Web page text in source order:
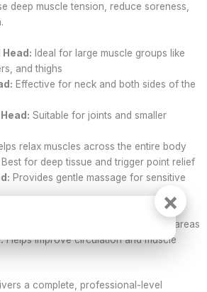
deep muscle tension, reduce soreness,
Head: Ideal for large muscle groups like
and thighs
Effective for neck and both sides of the
Suitable for joints and smaller
relax muscles across the entire body
Best for deep tissue and trigger point relief
Provides gentle massage for sensitive
Perfect for palms and soles of the feet
for spine and Achilles tendon areas
Helps improve circulation and muscle
a complete, professional-level
×